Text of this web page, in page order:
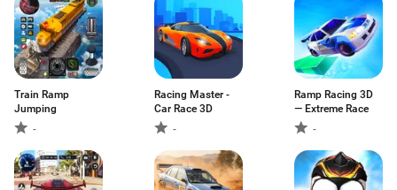
Train Ramp
Jumping
-
Racing Master -
Car Race 3D
-
Ramp Racing 3D
— Extreme Race
-